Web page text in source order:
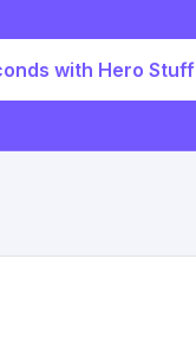
with Hero Stuff